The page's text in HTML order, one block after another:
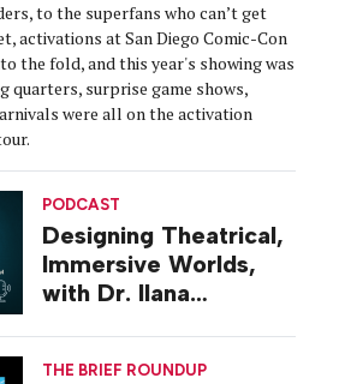
to the superfans who can’t get
activations at San Diego Comic-Con
the fold, and this year's showing was
quarters, surprise game shows,
were all on the activation
PODCAST
Designing Theatrical,
Immersive Worlds,
with Dr. Ilana
THE BRIEF ROUNDUP